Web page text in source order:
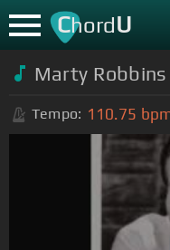
ChordU
Marty Robbins
Tempo: 110.75